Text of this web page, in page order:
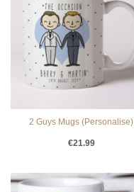
2 Guys Mugs (Personalise)
€21.99